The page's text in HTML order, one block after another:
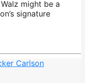
might be a
signature
Carlson